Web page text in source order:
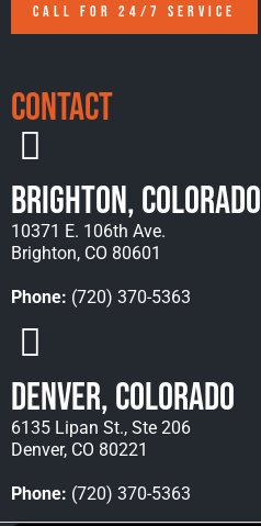
CALL FOR 24/7 SERVICE
Contact
Brighton, Colorado
10371 E. 106th Ave.
Brighton, CO 80601
Phone: (720) 370-5363
Denver, Colorado
6135 Lipan St., Ste 206
Denver, CO 80221
Phone: (720) 370-5363